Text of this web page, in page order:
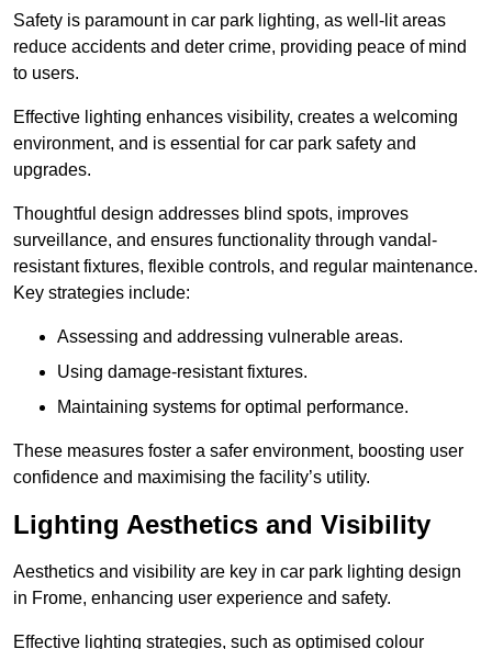
Safety is paramount in car park lighting, as well-lit areas
reduce accidents and deter crime, providing peace of mind
to users.
Effective lighting enhances visibility, creates a welcoming
environment, and is essential for car park safety and
upgrades.
Thoughtful design addresses blind spots, improves
surveillance, and ensures functionality through vandal-
resistant fixtures, flexible controls, and regular maintenance.
Key strategies include:
Assessing and addressing vulnerable areas.
Using damage-resistant fixtures.
Maintaining systems for optimal performance.
These measures foster a safer environment, boosting user
confidence and maximising the facility’s utility.
Lighting Aesthetics and Visibility
Aesthetics and visibility are key in car park lighting design
in Frome, enhancing user experience and safety.
Effective lighting strategies, such as optimised colour